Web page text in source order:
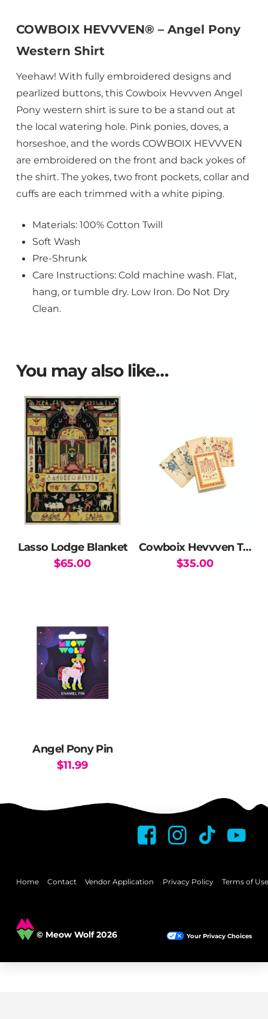
COWBOIX HEVVVEN® – Angel Pony
Western Shirt
Yeehaw! With fully embroidered designs and
pearlized buttons, this Cowboix Hevvven Angel
Pony western shirt is sure to be a stand out at
the local watering hole. Pink ponies, doves, a
horseshoe, and the words COWBOIX HEVVVEN
are embroidered on the front and back yokes of
the shirt. The yokes, two front pockets, collar and
cuffs are each trimmed with a white piping.
Materials: 100% Cotton Twill
Soft Wash
Pre-Shrunk
Care Instructions: Cold machine wash. Flat,
hang, or tumble dry. Low Iron. Do Not Dry
Clean.
You may also like…
Lasso Lodge Blanket
$65.00
Cowboix Hevvven Tarot and Poker Card Deck
$35.00
Angel Pony Pin
$11.99
Home Contact Vendor Application Privacy Policy Terms of Use
© Meow Wolf 2026 Your Privacy Choices